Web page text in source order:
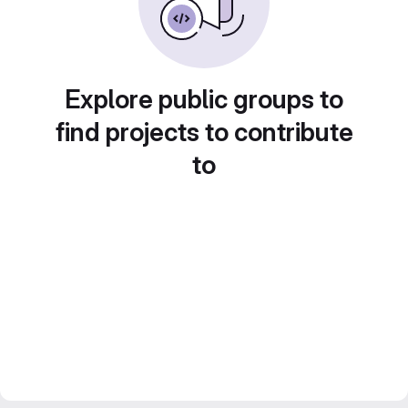
Explore public groups to
find projects to contribute
to